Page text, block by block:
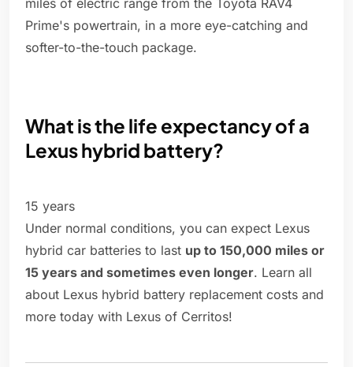
miles of electric range from the Toyota RAV4
Prime's powertrain, in a more eye-catching and
softer-to-the-touch package.
What is the life expectancy of a
Lexus hybrid battery?
15 years
Under normal conditions, you can expect Lexus
hybrid car batteries to last up to 150,000 miles or
15 years and sometimes even longer. Learn all
about Lexus hybrid battery replacement costs and
more today with Lexus of Cerritos!